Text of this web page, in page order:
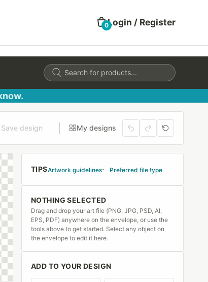
0Login / Register
Products
search
Save design My designs
TIPSArtwork guidelines Preferred file type
NOTHING SELECTED
Drag and drop your art file (PNG, JPG, PSD, AI,
EPS, PDF) anywhere on the envelope, or use the
tools above to get started. Select any object on
the envelope to edit it here.
ADD TO YOUR DESIGN